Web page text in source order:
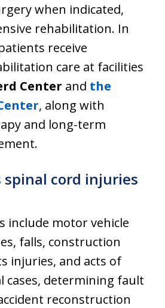
when indicated,
rehabilitation. In
receive
care at facilities
Center and the
, along with
and long-term
spinal cord injuries
include motor vehicle
falls, construction
injuries, and acts of
cases, determining fault
reconstruction